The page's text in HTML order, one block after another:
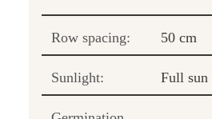
Row spacing: 50 cm
Sunlight: Full sun